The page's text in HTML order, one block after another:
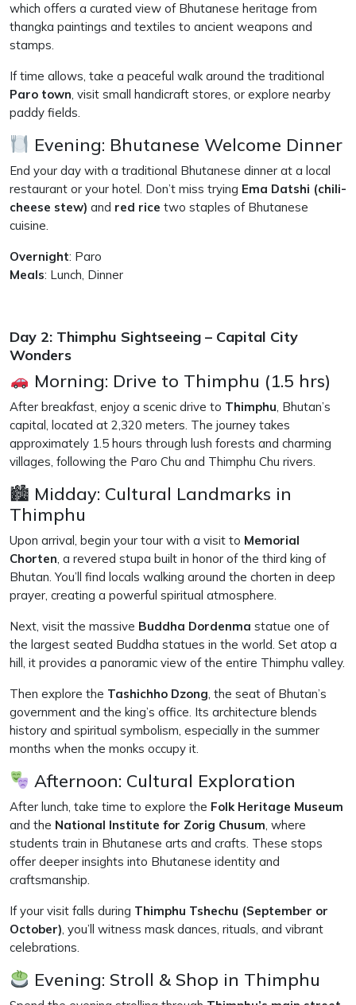
which offers a curated view of Bhutanese heritage from
thangka paintings and textiles to ancient weapons and
stamps.
If time allows, take a peaceful walk around the traditional
Paro town , visit small handicraft stores, or explore nearby
paddy fields.
Evening: Bhutanese Welcome Dinner
End your day with a traditional Bhutanese dinner at a local
restaurant or your hotel. Don’t miss trying Ema Datshi (chili-
cheese stew) and red rice two staples of Bhutanese
cuisine.
Overnight: Paro
Meals: Lunch, Dinner
Day 2: Thimphu Sightseeing – Capital City
Wonders
Morning: Drive to Thimphu (1.5 hrs)
After breakfast, enjoy a scenic drive to Thimphu , Bhutan’s
capital, located at 2,320 meters. The journey takes
approximately 1.5 hours through lush forests and charming
villages, following the Paro Chu and Thimphu Chu rivers.
🏙 Midday: Cultural Landmarks in
Thimphu
Upon arrival, begin your tour with a visit to Memorial
Chorten , a revered stupa built in honor of the third king of
Bhutan. You’ll find locals walking around the chorten in deep
prayer, creating a powerful spiritual atmosphere.
Next, visit the massive Buddha Dordenma statue one of
the largest seated Buddha statues in the world. Set atop a
hill, it provides a panoramic view of the entire Thimphu valley.
Then explore the Tashichho Dzong , the seat of Bhutan’s
government and the king’s office. Its architecture blends
history and spiritual symbolism, especially in the summer
months when the monks occupy it.
Afternoon: Cultural Exploration
After lunch, take time to explore the Folk Heritage Museum
and the National Institute for Zorig Chusum , where
students train in Bhutanese arts and crafts. These stops
offer deeper insights into Bhutanese identity and
craftsmanship.
If your visit falls during Thimphu Tshechu (September or
October) , you’ll witness mask dances, rituals, and vibrant
celebrations.
Evening: Stroll & Shop in Thimphu